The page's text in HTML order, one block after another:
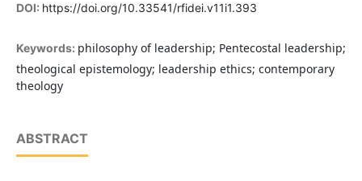
DOI: https://doi.org/10.33541/rfidei.v11i1.393
Keywords: philosophy of leadership; Pentecostal leadership;
theological epistemology; leadership ethics; contemporary
theology
ABSTRACT